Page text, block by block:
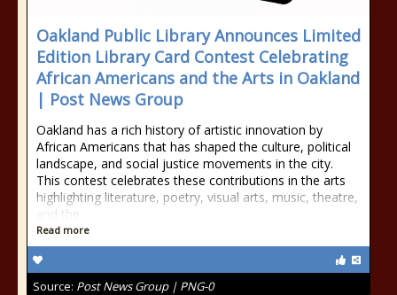
Oakland Public Library Announces Limited
Edition Library Card Contest Celebrating
African Americans and the Arts in Oakland
| Post News Group
Oakland has a rich history of artistic innovation by
African Americans that has shaped the culture, political
landscape, and social justice movements in the city.
This contest celebrates these contributions in the arts
highlighting literature, poetry, visual arts, music, theatre,
and the
Read more
Source: Post News Group | PNG-0